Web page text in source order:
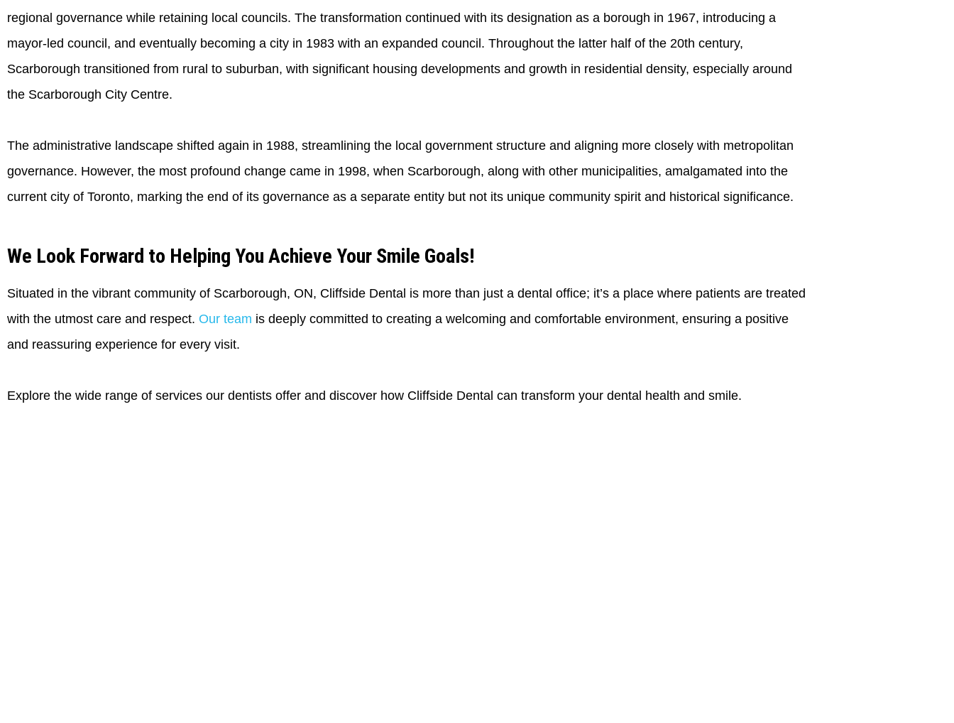
regional governance while retaining local councils. The transformation continued with its designation as a borough in 1967, introducing a
mayor-led council, and eventually becoming a city in 1983 with an expanded council. Throughout the latter half of the 20th century,
Scarborough transitioned from rural to suburban, with significant housing developments and growth in residential density, especially around
the Scarborough City Centre.
The administrative landscape shifted again in 1988, streamlining the local government structure and aligning more closely with metropolitan
governance. However, the most profound change came in 1998, when Scarborough, along with other municipalities, amalgamated into the
current city of Toronto, marking the end of its governance as a separate entity but not its unique community spirit and historical significance.
We Look Forward to Helping You Achieve Your Smile Goals!
Situated in the vibrant community of Scarborough, ON, Cliffside Dental is more than just a dental office; it’s a place where patients are treated
with the utmost care and respect. Our team is deeply committed to creating a welcoming and comfortable environment, ensuring a positive
and reassuring experience for every visit.
Explore the wide range of services our dentists offer and discover how Cliffside Dental can transform your dental health and smile.